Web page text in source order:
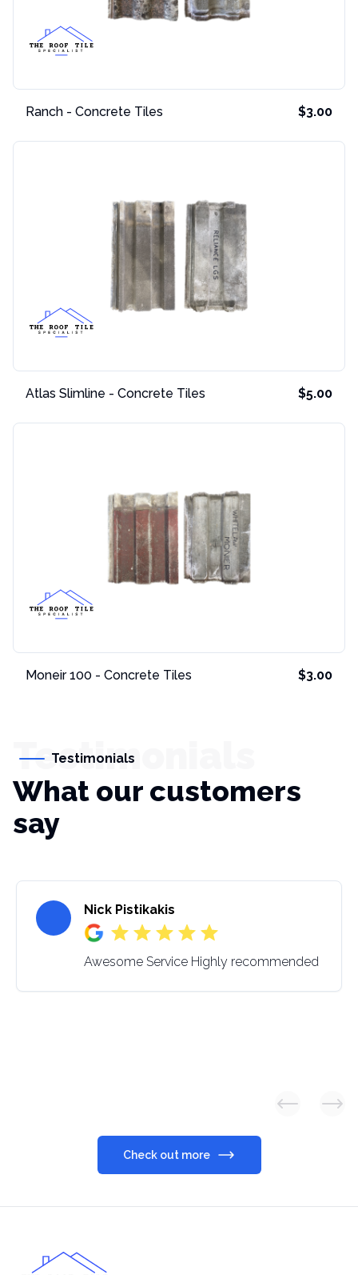
Ranch - Concrete Tiles $3.00
Atlas Slimline - Concrete Tiles $5.00
Moneir 100 - Concrete Tiles $3.00
Testimonials
Testimonials
What our customers
say
Nick Pistikakis
Awesome Service Highly recommended
Previous
Check out more